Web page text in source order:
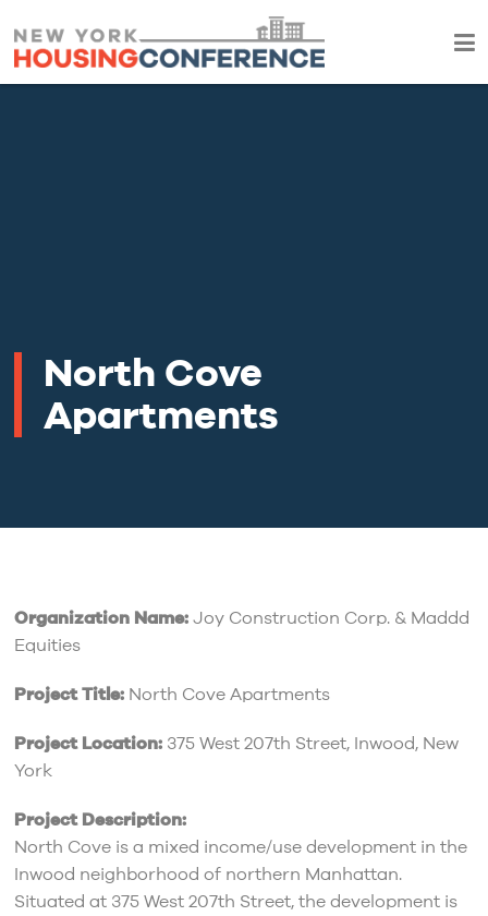
North Cove
Apartments
Organization Name:Joy Construction Corp. & Maddd
Equities
Project Title:North Cove Apartments
Project Location:375 West 207th Street, Inwood, New
York
Project Description:
North Cove is a mixed income/use development in the
Inwood neighborhood of northern Manhattan.
Situated at 375 West 207th Street, the development is